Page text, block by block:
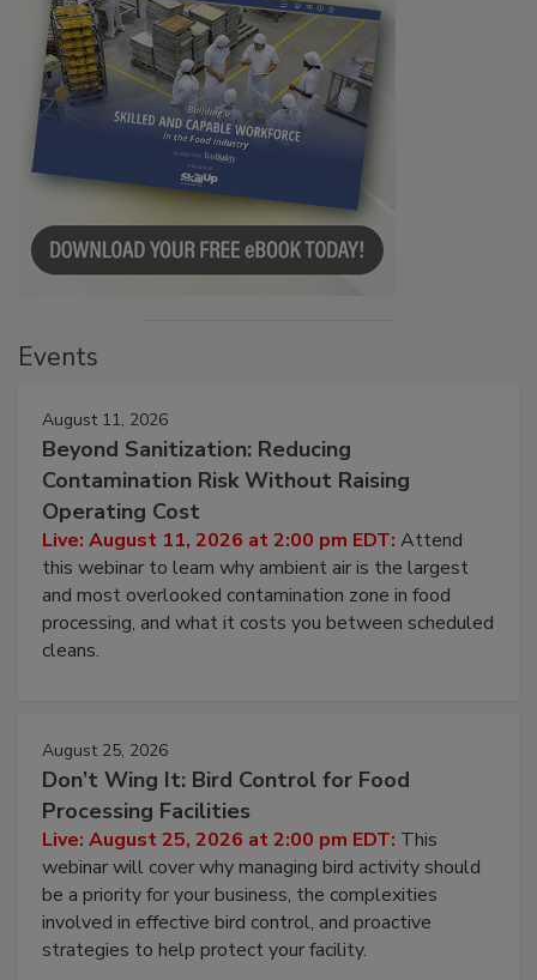
August 11, 2026
Beyond Sanitization: Reducing
Contamination Risk Without Raising
Operating Cost
Live: August 11, 2026 at 2:00 pm EDT:Attend
this webinar to learn why ambient air is the largest
and most overlooked contamination zone in food
processing, and what it costs you between scheduled
August 25, 2026
Don’t Wing It: Bird Control for Food
Processing Facilities
Live: August 25, 2026 at 2:00 pm EDT:This
webinar will cover why managing bird activity should
be a priority for your business, the complexities
involved in effective bird control, and proactive